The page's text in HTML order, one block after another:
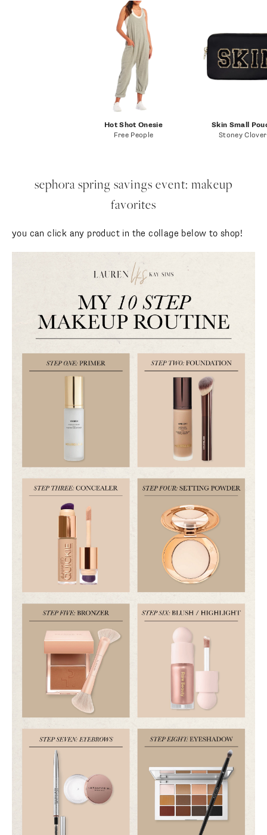
Hot Shot Onesie
Free People
Skin Small
Stoney Clover
sephora spring savings event: makeup
favorites
you can click any product in the collage below to shop!